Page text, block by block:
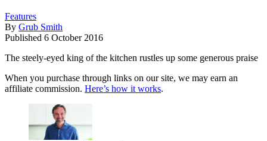
Features
By Grub Smith
Published 6 October 2016
The steely-eyed king of the kitchen rustles up some generous praise
When you purchase through links on our site, we may earn an
affiliate commission. Here’s how it works.